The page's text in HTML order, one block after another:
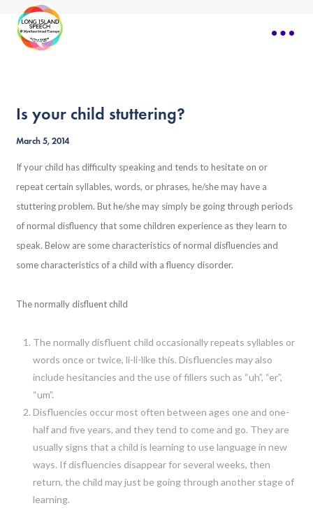
Is your child stuttering?
March 5, 2014
If your child has difficulty speaking and tends to hesitate on or
repeat certain syllables, words, or phrases, he/she may have a
stuttering problem. But he/she may simply be going through periods
of normal disfluency that some children experience as they learn to
speak. Below are some characteristics of normal disfluencies and
some characteristics of a child with a fluency disorder.
The normally disfluent child
The normally disfluent child occasionally repeats syllables or
words once or twice, li-li-like this. Disfluencies may also
include hesitancies and the use of fillers such as “uh”, “er”,
“um”.
Disfluencies occur most often between ages one and one-
half and five years, and they tend to come and go. They are
usually signs that a child is learning to use language in new
ways. If disfluencies disappear for several weeks, then
return, the child may just be going through another stage of
learning.